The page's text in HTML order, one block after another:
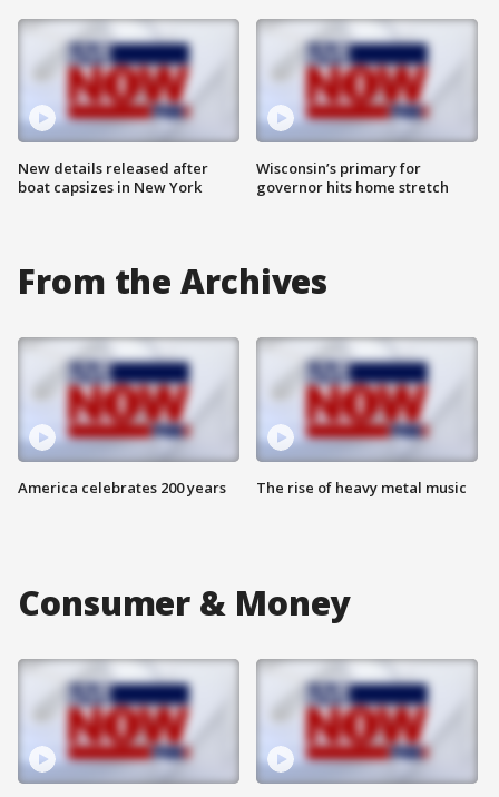
New details released after
boat capsizes in New York
Wisconsin’s primary for
governor hits home stretch
From the Archives
America celebrates 200 years The rise of heavy metal music
Consumer & Money